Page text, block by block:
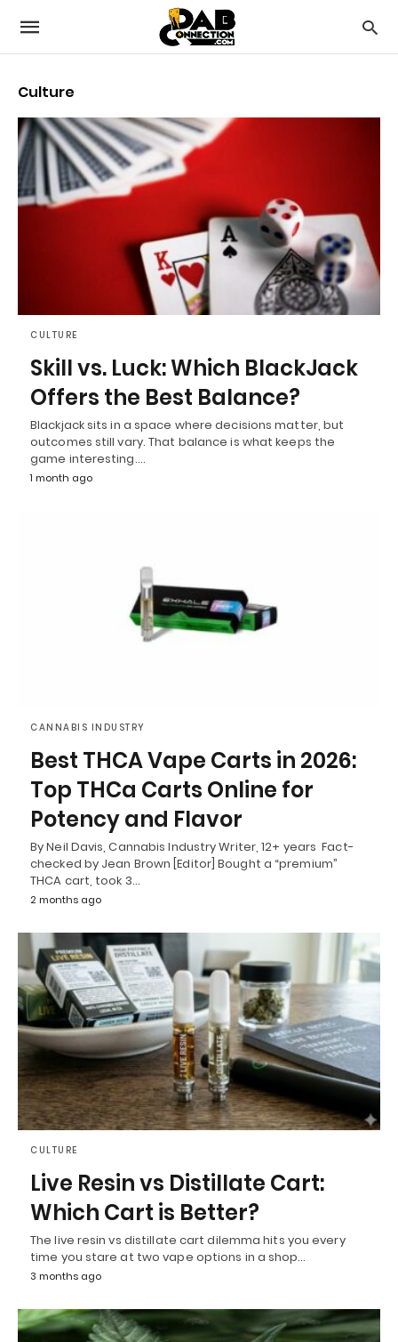
Culture
CULTURE
Skill vs. Luck: Which BlackJack
Offers the Best Balance?
Blackjack sits in a space where decisions matter, but
outcomes still vary. That balance is what keeps the
game interesting.…
1 month ago
CANNABIS INDUSTRY
Best THCA Vape Carts in 2026:
Top THCa Carts Online for
Potency and Flavor
By Neil Davis, Cannabis Industry Writer, 12+ years Fact-
checked by Jean Brown [Editor] Bought a “premium”
THCA cart, took 3…
2 months ago
CULTURE
Live Resin vs Distillate Cart:
Which Cart is Better?
The live resin vs distillate cart dilemma hits you every
time you stare at two vape options in a shop…
3 months ago